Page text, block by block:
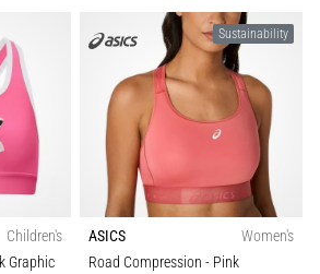
Children's
Graphic
Sustainability
ASICS
Women's
Road Compression - Pink